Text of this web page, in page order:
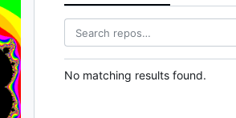
No matching results found.